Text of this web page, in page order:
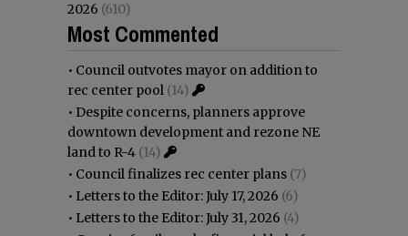
2026 (610)
Most Commented
• Council outvotes mayor on addition to
rec center pool (14)
• Despite concerns, planners approve
downtown development and rezone NE
land to R-4 (14)
• Council finalizes rec center plans (7)
• Letters to the Editor: July 17, 2026 (6)
• Letters to the Editor: July 31, 2026 (4)